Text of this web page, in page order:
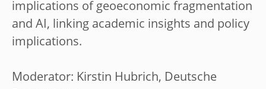
implications of geoeconomic fragmentation
and AI, linking academic insights and policy
implications.
Moderator: Kirstin Hubrich, Deutsche